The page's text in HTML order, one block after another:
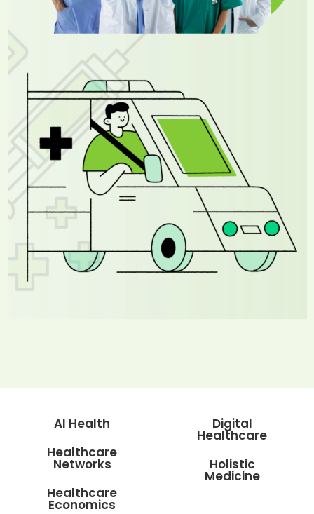
AI Health
Healthcare
Networks
Healthcare
Economics
Digital
Healthcare
Holistic
Medicine